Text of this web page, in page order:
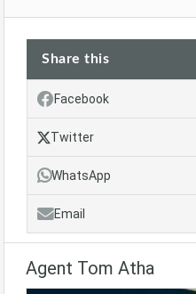
Share this
Facebook
Twitter
WhatsApp
Email
Agent Tom Atha